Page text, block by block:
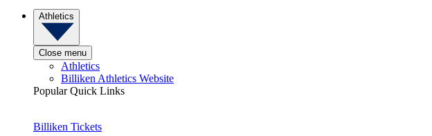
Athletics
Close menu
Athletics
Billiken Athletics Website
Popular Quick Links
Billiken Tickets